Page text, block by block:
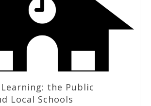
the Public
Local Schools